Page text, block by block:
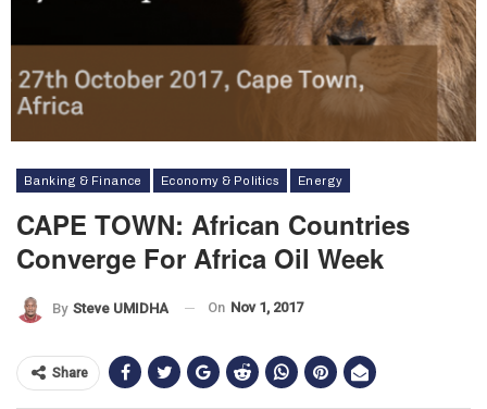
Banking & Finance Economy & Politics Energy
CAPE TOWN: African Countries
Converge For Africa Oil Week
By Steve UMIDHA On Nov 1, 2017
Share